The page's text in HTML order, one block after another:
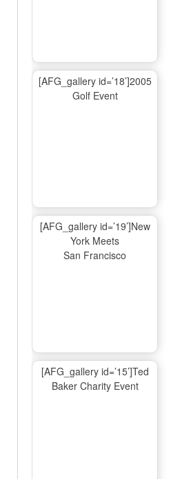
[AFG_gallery id=’18’]2005
Golf Event
[AFG_gallery id=’19’]New
York Meets
San Francisco
[AFG_gallery id=’15’]Ted
Baker Charity Event